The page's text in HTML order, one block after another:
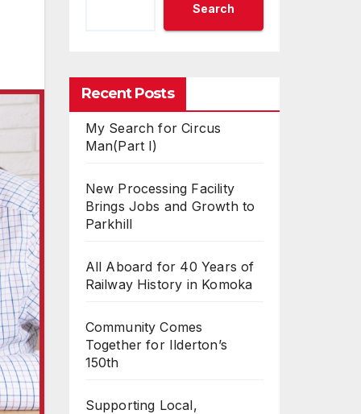
Search
Recent Posts
My Search for Circus
Man(Part I)
New Processing Facility
Brings Jobs and Growth to
Parkhill
All Aboard for 40 Years of
Railway History in Komoka
Community Comes
Together for Ilderton’s
150th
Supporting Local,